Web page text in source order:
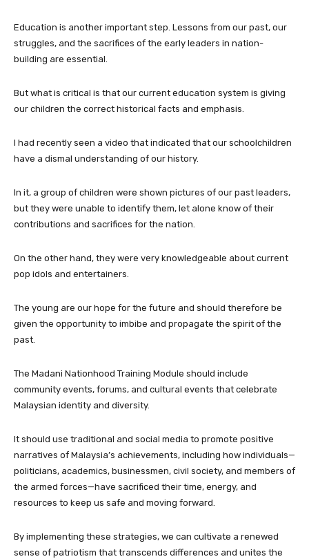
Education is another important step. Lessons from our past, our
struggles, and the sacrifices of the early leaders in nation-
building are essential.
But what is critical is that our current education system is giving
our children the correct historical facts and emphasis.
I had recently seen a video that indicated that our schoolchildren
have a dismal understanding of our history.
In it, a group of children were shown pictures of our past leaders,
but they were unable to identify them, let alone know of their
contributions and sacrifices for the nation.
On the other hand, they were very knowledgeable about current
pop idols and entertainers.
The young are our hope for the future and should therefore be
given the opportunity to imbibe and propagate the spirit of the
past.
The Madani Nationhood Training Module should include
community events, forums, and cultural events that celebrate
Malaysian identity and diversity.
It should use traditional and social media to promote positive
narratives of Malaysia’s achievements, including how individuals—
politicians, academics, businessmen, civil society, and members of
the armed forces—have sacrificed their time, energy, and
resources to keep us safe and moving forward.
By implementing these strategies, we can cultivate a renewed
sense of patriotism that transcends differences and unites the